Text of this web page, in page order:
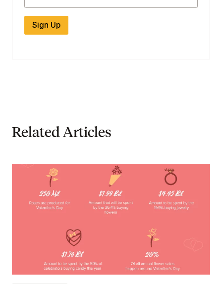
Sign Up
Related Articles